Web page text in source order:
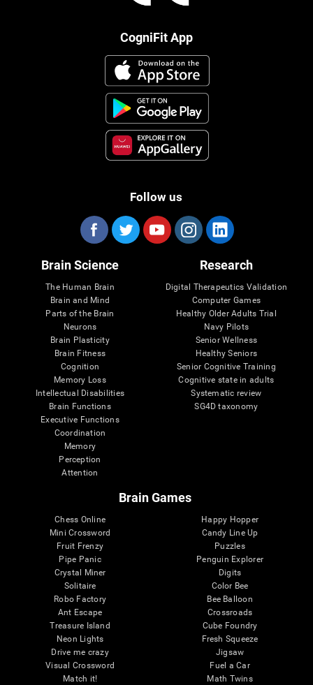
CogniFit App
Follow us
Brain Science
The Human Brain
Brain and Mind
Parts of the Brain
Neurons
Brain Plasticity
Brain Fitness
Cognition
Memory Loss
Intellectual Disabilities
Brain Functions
Executive Functions
Coordination
Memory
Perception
Attention
Research
Digital Therapeutics Validation
Computer Games
Healthy Older Adults Trial
Navy Pilots
Senior Wellness
Healthy Seniors
Senior Cognitive Training
Cognitive state in adults
Systematic review
SG4D taxonomy
Brain Games
Chess Online
Mini Crossword
Fruit Frenzy
Pipe Panic
Crystal Miner
Solitaire
Robo Factory
Ant Escape
Treasure Island
Neon Lights
Drive me crazy
Visual Crossword
Match it!
Happy Hopper
Candy Line Up
Puzzles
Penguin Explorer
Digits
Color Bee
Bee Balloon
Crossroads
Cube Foundry
Fresh Squeeze
Jigsaw
Fuel a Car
Math Twins